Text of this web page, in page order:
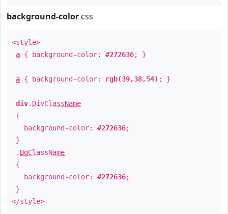
background-color css
<style>
a { background-color: #272636; }
a { background-color: rgb(39,38,54) ; }
div. DivClassName
{
background-color: #272636;
}
. BgClassName
{
background-color: #272636;
}
</style>